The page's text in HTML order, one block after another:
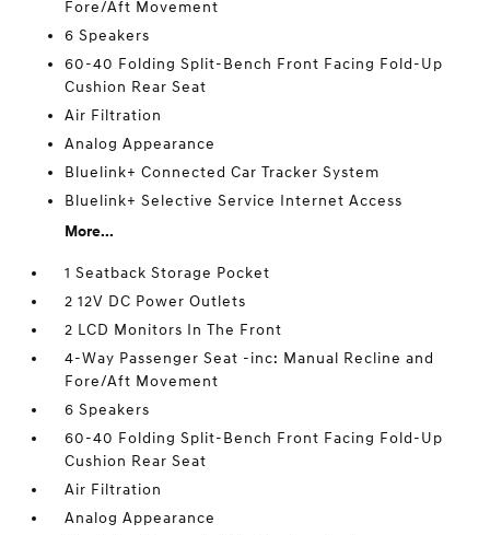
Fore/Aft Movement
6 Speakers
60-40 Folding Split-Bench Front Facing Fold-Up
Cushion Rear Seat
Air Filtration
Analog Appearance
Bluelink+ Connected Car Tracker System
Bluelink+ Selective Service Internet Access
More...
1 Seatback Storage Pocket
2 12V DC Power Outlets
2 LCD Monitors In The Front
4-Way Passenger Seat -inc: Manual Recline and
Fore/Aft Movement
6 Speakers
60-40 Folding Split-Bench Front Facing Fold-Up
Cushion Rear Seat
Air Filtration
Analog Appearance